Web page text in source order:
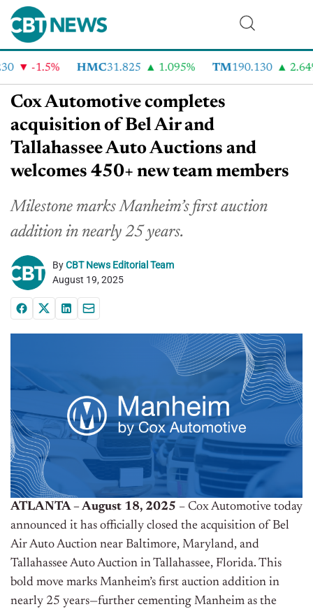
-1.5% HMC31.825 1.095% TM190.130 2.64%
Cox Automotive completes
acquisition of Bel Air and
Tallahassee Auto Auctions and
welcomes 450+ new team members
Milestone marks Manheim’s first auction
addition in nearly 25 years.
ByCBT News Editorial Team
August 19, 2025
ATLANTA – August 18, 2025 – Cox Automotive today
announced it has officially closed the acquisition of Bel
Air Auto Auction near Baltimore, Maryland, and
Tallahassee Auto Auction in Tallahassee, Florida. This
bold move marks Manheim’s first auction addition in
nearly 25 years—further cementing Manheim as the